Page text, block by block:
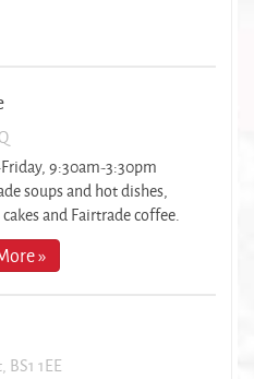
9:30am-3:30pm
soups and hot dishes,
and Fairtrade coffee.
»
1EE